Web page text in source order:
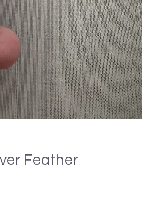
Feather